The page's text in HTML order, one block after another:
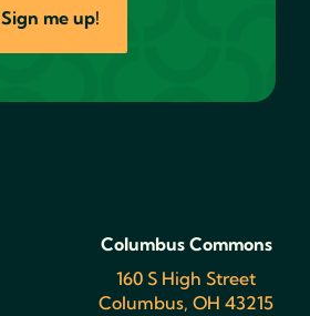
Sign me up!
Columbus Commons
160 S High Street
Columbus, OH 43215